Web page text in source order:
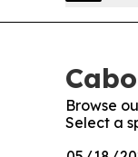
Browse
Select a